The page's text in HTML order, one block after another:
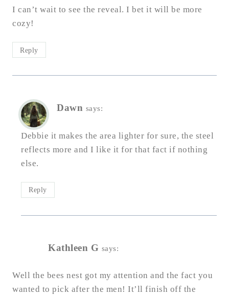
I can’t wait to see the reveal. I bet it will be more
cozy!
Reply
Dawn says:
Debbie it makes the area lighter for sure, the steel
reflects more and I like it for that fact if nothing
else.
Reply
Kathleen G says:
Well the bees nest got my attention and the fact you
wanted to pick after the men! It’ll finish off the